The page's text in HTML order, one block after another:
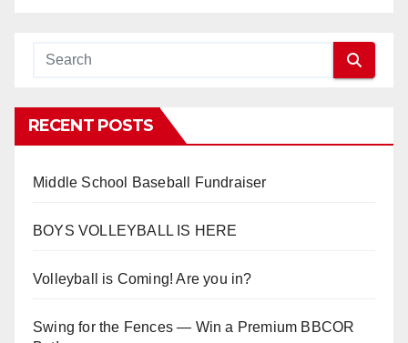
RECENT POSTS
Middle School Baseball Fundraiser
BOYS VOLLEYBALL IS HERE
Volleyball is Coming! Are you in?
Swing for the Fences — Win a Premium BBCOR